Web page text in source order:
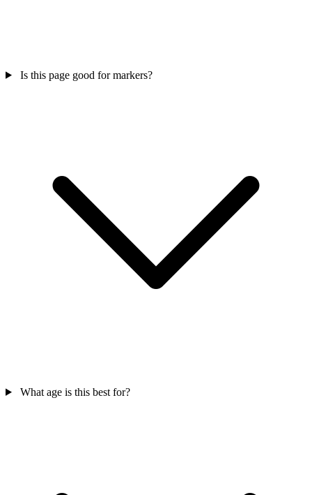
Is this page good for markers?
What age is this best for?